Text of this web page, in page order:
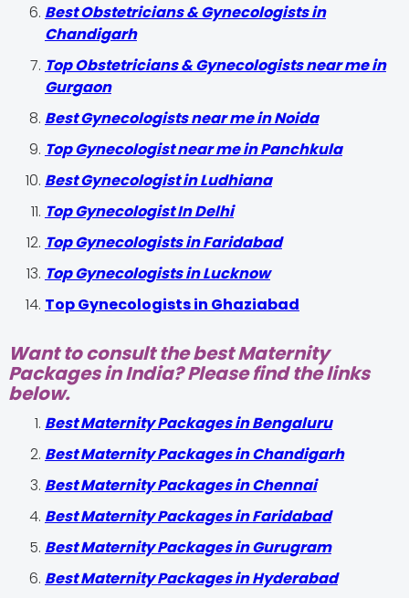
Best Obstetricians & Gynecologists in
Chandigarh
Top Obstetricians & Gynecologists near me in
Gurgaon
Best Gynecologists near me in Noida
Top Gynecologist near me in Panchkula
Best Gynecologist in Ludhiana
Top Gynecologist In Delhi
Top Gynecologists in Faridabad
Top Gynecologists in Lucknow
Top Gynecologists in Ghaziabad
Want to consult the best Maternity
Packages in India? Please find the links
below.
Best Maternity Packages in Bengaluru
Best Maternity Packages in Chandigarh
Best Maternity Packages in Chennai
Best Maternity Packages in Faridabad
Best Maternity Packages in Gurugram
Best Maternity Packages in Hyderabad